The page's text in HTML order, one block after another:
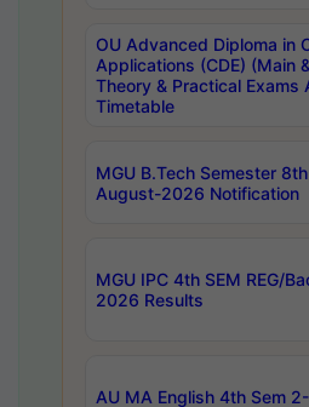
OU Advanced Diploma in
Applications (CDE) (Main
Theory & Practical Exams
Timetable
MGU B.Tech Semester
August-2026 Notification
MGU IPC 4th SEM REG/
2026 Results
AU MA English 4th Sem